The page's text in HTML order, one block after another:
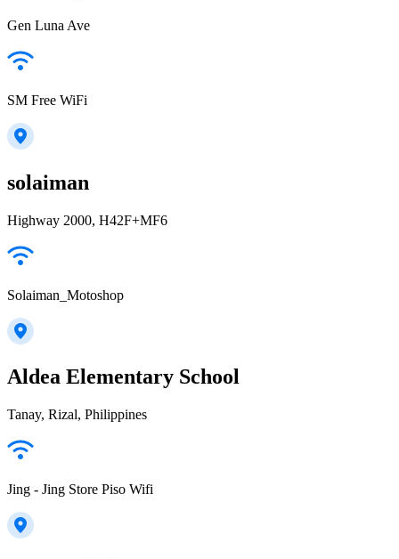
Gen Luna Ave
SM Free WiFi
solaiman
Highway 2000, H42F+MF6
Solaiman_Motoshop
Aldea Elementary School
Tanay, Rizal, Philippines
Jing - Jing Store Piso Wifi